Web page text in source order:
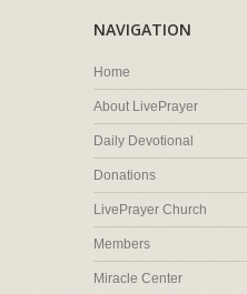
NAVIGATION
Home
About LivePrayer
Daily Devotional
Donations
LivePrayer Church
Members
Miracle Center